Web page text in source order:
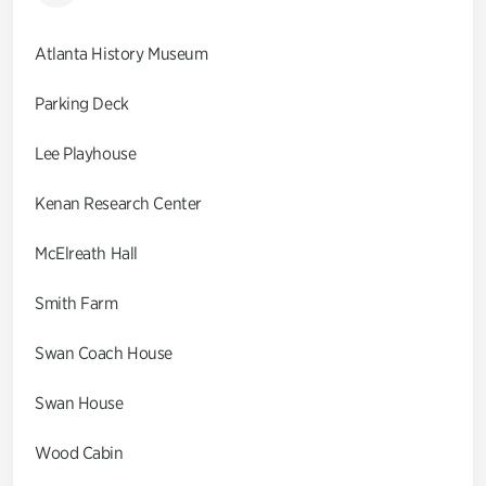
Atlanta History Museum
Parking Deck
Lee Playhouse
Kenan Research Center
McElreath Hall
Smith Farm
Swan Coach House
Swan House
Wood Cabin